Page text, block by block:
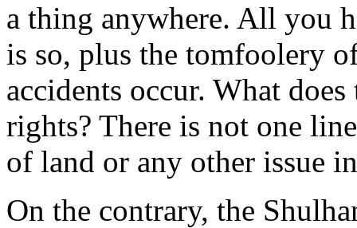
a thing anywhere. All you
is so, plus the tomfoolery
accidents occur. What
rights? There is not one
of land or any other issue
On the contrary, the